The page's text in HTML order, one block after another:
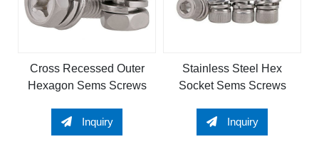
Cross Recessed Outer
Hexagon Sems Screws
Inquiry
Stainless Steel Hex
Socket Sems Screws
Inquiry